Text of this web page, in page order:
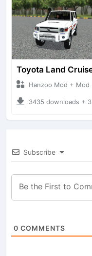
Hanzoo Mod + Mod Bussid Cars
3435 downloads + 38 MB
Subscribe
0 COMMENTS